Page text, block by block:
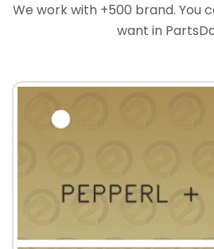
We work with +500 brand. You
want in